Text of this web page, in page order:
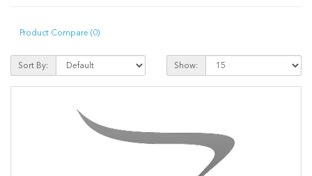
Product Compare (0)
Sort By: Show: